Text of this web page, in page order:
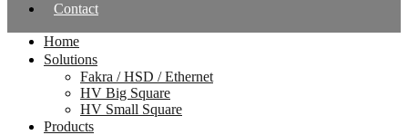
Contact
Home
Solutions
Fakra / HSD / Ethernet
HV Big Square
HV Small Square
Products